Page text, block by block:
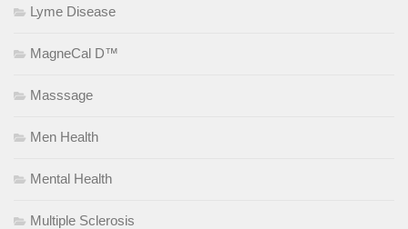
Lyme Disease
MagneCal D™
Masssage
Men Health
Mental Health
Multiple Sclerosis